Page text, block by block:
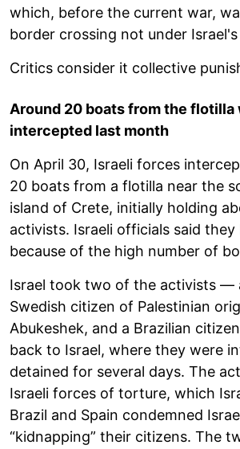
which, before the current war,
border crossing not under
Critics consider it collective
Around 20 boats from the flotilla
intercepted last month
On April 30, Israeli forces
20 boats from a flotilla near the
island of Crete, initially holding
activists. Israeli officials said
because of the high number of
Israel took two of the activists —
Swedish citizen of Palestinian
Abukeshek, and a Brazilian
back to Israel, where they were
detained for several days. The
Israeli forces of torture, which
Brazil and Spain condemned
“kidnapping” their citizens. The